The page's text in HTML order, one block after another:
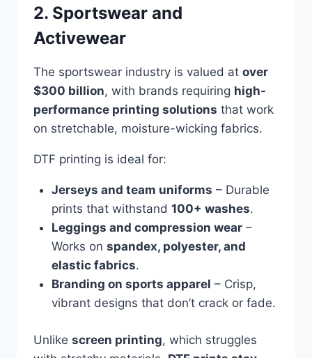
2. Sportswear and
Activewear
The sportswear industry is valued at over
$300 billion, with brands requiring high-
performance printing solutions that work
on stretchable, moisture-wicking fabrics.
DTF printing is ideal for:
Jerseys and team uniforms – Durable
prints that withstand 100+ washes.
Leggings and compression wear–
Works on spandex, polyester, and
elastic fabrics.
Branding on sports apparel – Crisp,
vibrant designs that don’t crack or fade.
Unlike screen printing, which struggles